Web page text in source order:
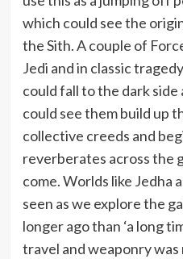
which could see the
the Sith. A couple of
Jedi and in classic
could fall to the dark
could see them build up
collective creeds and
reverberates across the
come. Worlds like Jedha
seen as we explore the
longer ago than ‘a long
travel and weaponry